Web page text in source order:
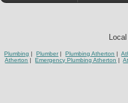
Plumbing | Plumber | Plumbing Atherton |
Atherton | Emergency Plumbing Atherton |